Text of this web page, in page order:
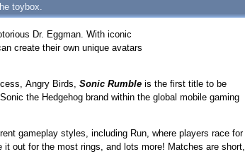
toybox.
Dr. Eggman. With iconic
create their own unique avatars
Angry Birds, Sonic Rumble is the first title to be
the Hedgehog brand within the global mobile gaming
gameplay styles, including Run, where players race for
out for the most rings, and lots more! Matches are short,